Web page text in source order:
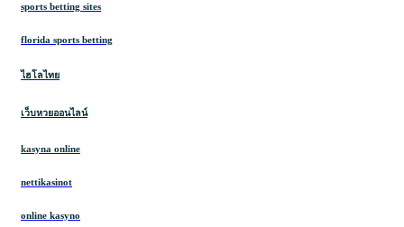
sports betting sites
florida sports betting
ไฮโลไทย
เว็บหวยออนไลน์
kasyna online
nettikasinot
online kasyno